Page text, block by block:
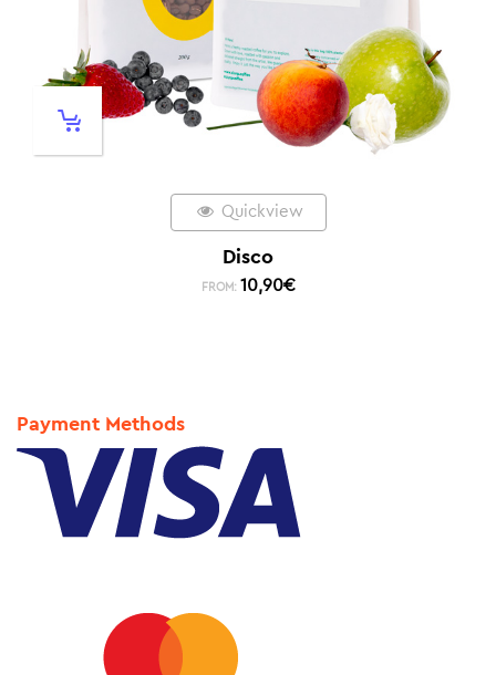
Quickview
Disco
FROM: 10,90€
Payment Methods